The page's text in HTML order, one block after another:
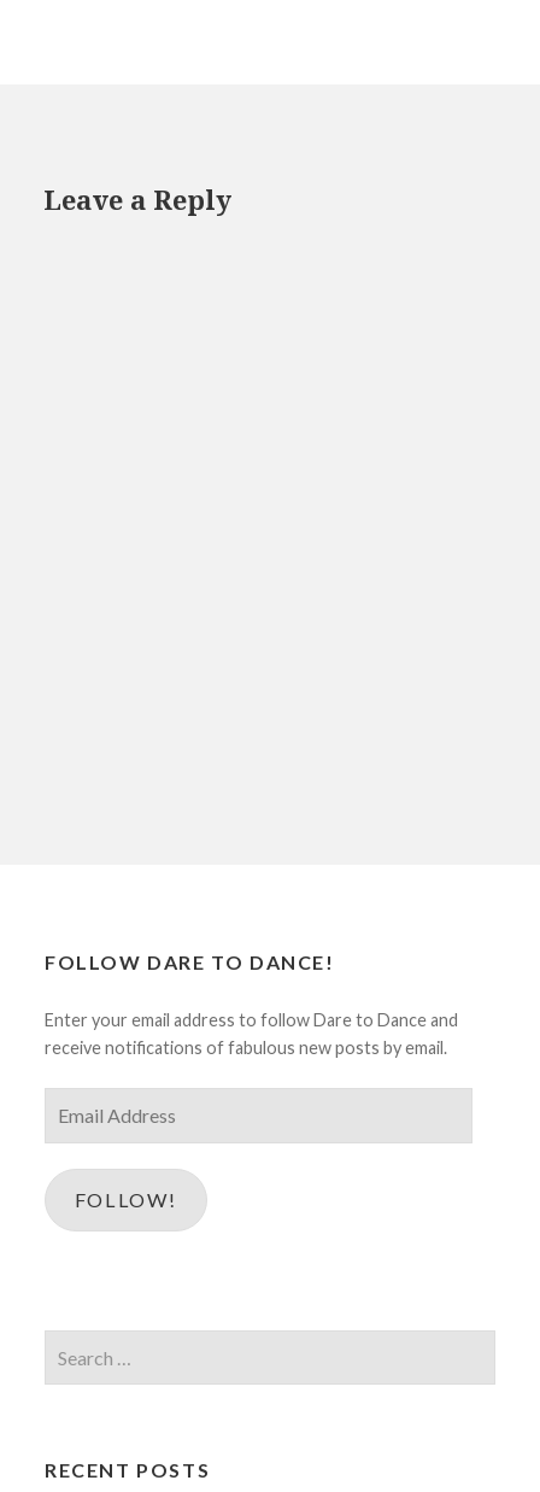
Leave a Reply
FOLLOW DARE TO DANCE!
Enter your email address to follow Dare to Dance and
receive notifications of fabulous new posts by email.
Address
FOLLOW!
for:
RECENT POSTS